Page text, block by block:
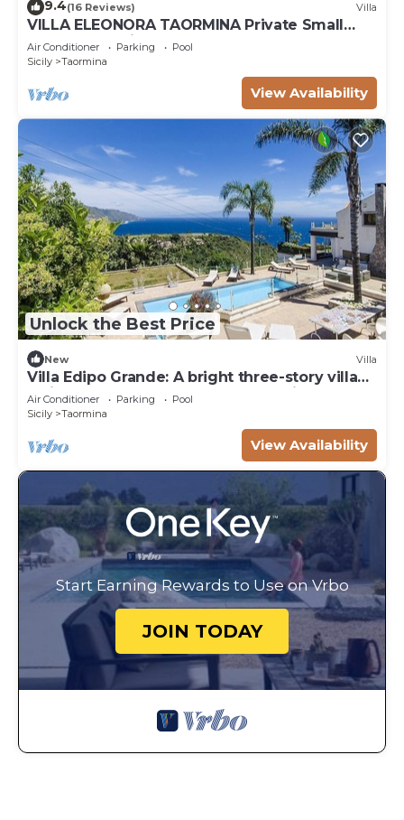
9.4(16 Reviews) Villa
VILLA ELEONORA TAORMINA Private Small
Pool + Jacuzzi
Air Conditioner Parking
Pool
Sicily
Taormina
View Availability
Unlock the Best Price
New Villa
Villa Edipo Grande: A bright three-story villa
which faces the sun and the sea, with Free
WI-FI.
Air Conditioner Parking
Pool
Sicily
Taormina
View Availability
Start Earning Rewards to Use on Vrbo
JOIN TODAY